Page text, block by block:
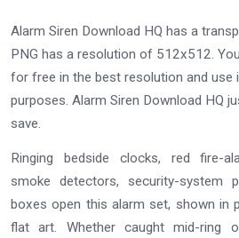
Alarm Siren Download HQ has a
PNG has a resolution of 512x512.
for free in the best resolution and use
purposes. Alarm Siren Download HQ
save.
Ringing bedside clocks, red fire-
smoke detectors, security-system
boxes open this alarm set, shown in
flat art. Whether caught mid-ring